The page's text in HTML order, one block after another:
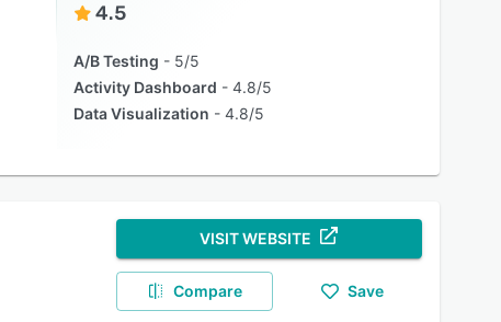
4.5
A/B Testing
5/5
Activity Dashboard
4.8/5
Data Visualization
4.8/5
VISIT WEBSITE
Compare Save